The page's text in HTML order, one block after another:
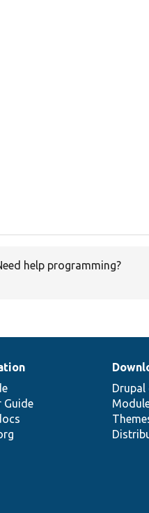
help programming?
Guide
Drupal